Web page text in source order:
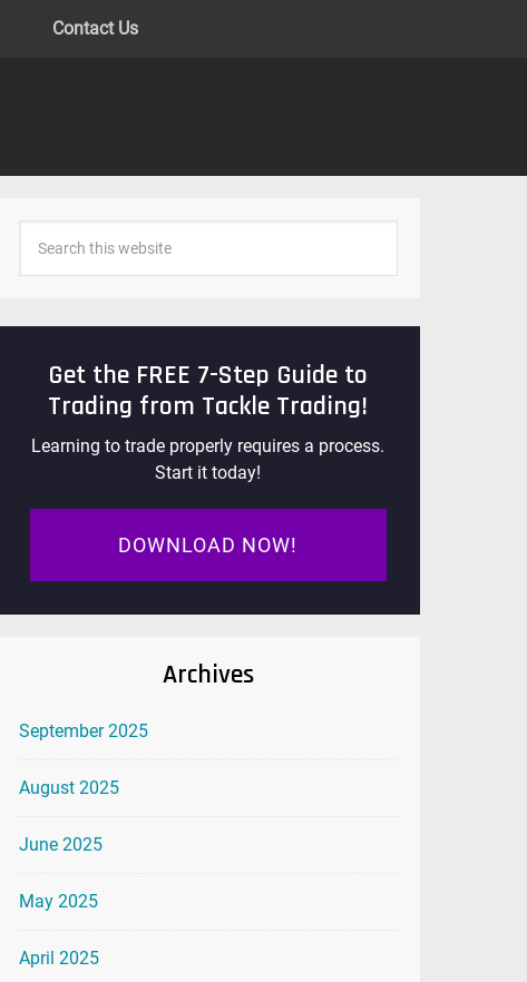
Contact Us
Get the FREE 7-Step Guide to
Trading from Tackle Trading!
Learning to trade properly requires a process.
Start it today!
DOWNLOAD NOW!
Archives
September 2025
August 2025
June 2025
May 2025
April 2025